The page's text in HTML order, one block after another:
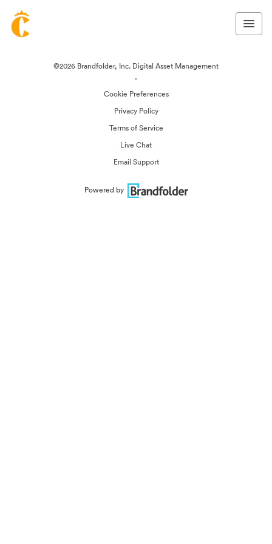
©2026 Brandfolder, Inc. Digital Asset Management
·
Cookie Preferences
Privacy Policy
Terms of Service
Live Chat
Email Support
Powered by